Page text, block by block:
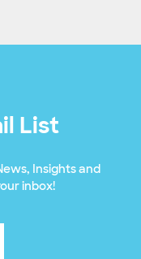
List
Insights and
inbox!